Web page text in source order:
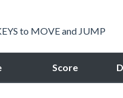
to MOVE and JUMP
Score